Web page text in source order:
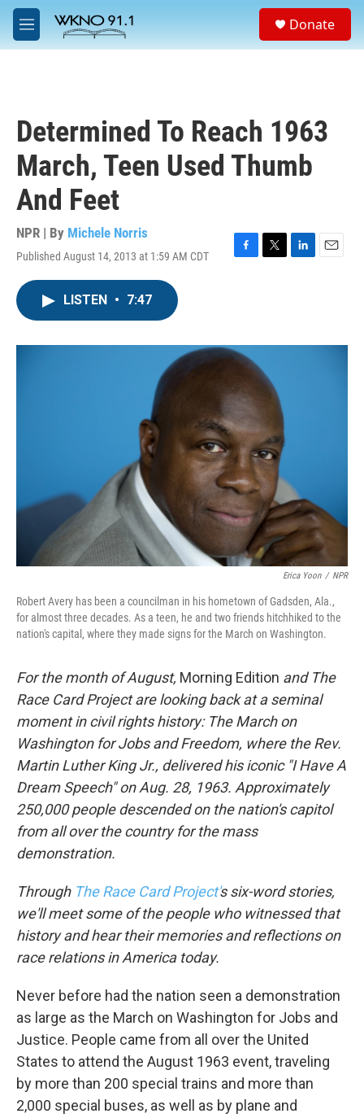
Skip to main content
M
e
a
Donate
Determined To Reach 1963
March, Teen Used Thumb
And Feet
NPR | By Michele Norris
Published August 14, 2013 at 1:59 AM CDT
F
o
k
T
r
L
I
E
LISTEN • 7:47
Erica Yoon / NPR
Robert Avery has been a councilman in his hometown of Gadsden, Ala.,
for almost three decades. As a teen, he and two friends hitchhiked to the
nation's capital, where they made signs for the March on Washington.
For the month of August, Morning Edition and The
Race Card Project are looking back at a seminal
moment in civil rights history: The March on
Washington for Jobs and Freedom, where the Rev.
Martin Luther King Jr., delivered his iconic "I Have A
Dream Speech" on Aug. 28, 1963. Approximately
250,000 peopledescended on the nation's capitol
from all over the country for the mass
demonstration.
Through The Race Card Project's six-word stories,
we'll meet some of the people who witnessed that
history and hear their memories and reflections on
race relations in America today.
Never before had the nation seen a demonstration
as large as the March on Washington for Jobs and
Justice. People came from all over the United
States to attend the August 1963 event, traveling
by more than 200 special trains and more than
2,000 special buses, as well as by plane and